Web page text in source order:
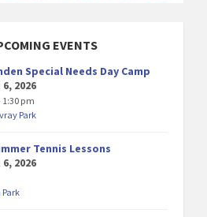
EVENTS
Special Needs Day Camp
2026
1:30 pm
Park
Tennis Lessons
2026
Park